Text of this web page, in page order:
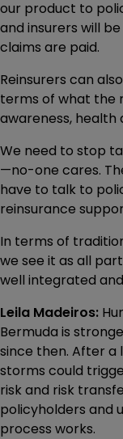
our product to
and insurers will
claims are paid.
Reinsurers can
terms of what the
awareness,
We need to stop
—no-one cares.
have to talk to
reinsurance
In terms of
we see it as all
well integrated
Leila Madeiros:
Bermuda is
since then. After a
storms could
risk and risk
policyholders and
process works.